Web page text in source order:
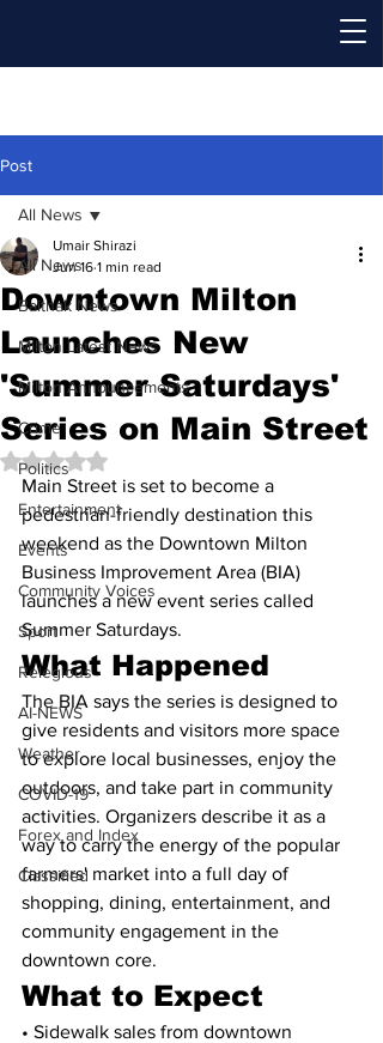
Post
All News
Baithak News
Milton Latest News
Milton Announcements
Crime
Politics
Entertainment
Events
Community Voices
Sport
Relegious
AI-NEWS
Weather
COVID-19
Forex and Index
Classified
All News
Downtown Milton
Launches New
'Summer Saturdays'
Series on Main Street
Umair Shirazi
Jun 16 1 min read
Rated NaN out of 5 stars.
Main Street is set to become a
pedestrian-friendly destination this
weekend as the Downtown Milton
Business Improvement Area (BIA)
launches a new event series called
Summer Saturdays.
What Happened
The BIA says the series is designed to
give residents and visitors more space
to explore local businesses, enjoy the
outdoors, and take part in community
activities. Organizers describe it as a
way to carry the energy of the popular
farmers' market into a full day of
shopping, dining, entertainment, and
community engagement in the
downtown core.
What to Expect
• Sidewalk sales from downtown